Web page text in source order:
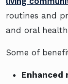
routines and
and oral
Some of
Enhanced